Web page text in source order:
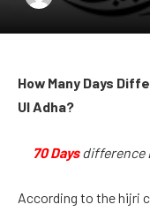
How Many Days
Ul Adha?
70 Days difference
According to the hijri